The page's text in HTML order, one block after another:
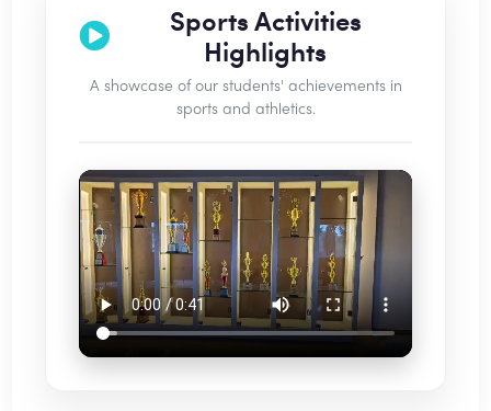
Sports Activities
Highlights
A showcase of our students' achievements in
sports and athletics.